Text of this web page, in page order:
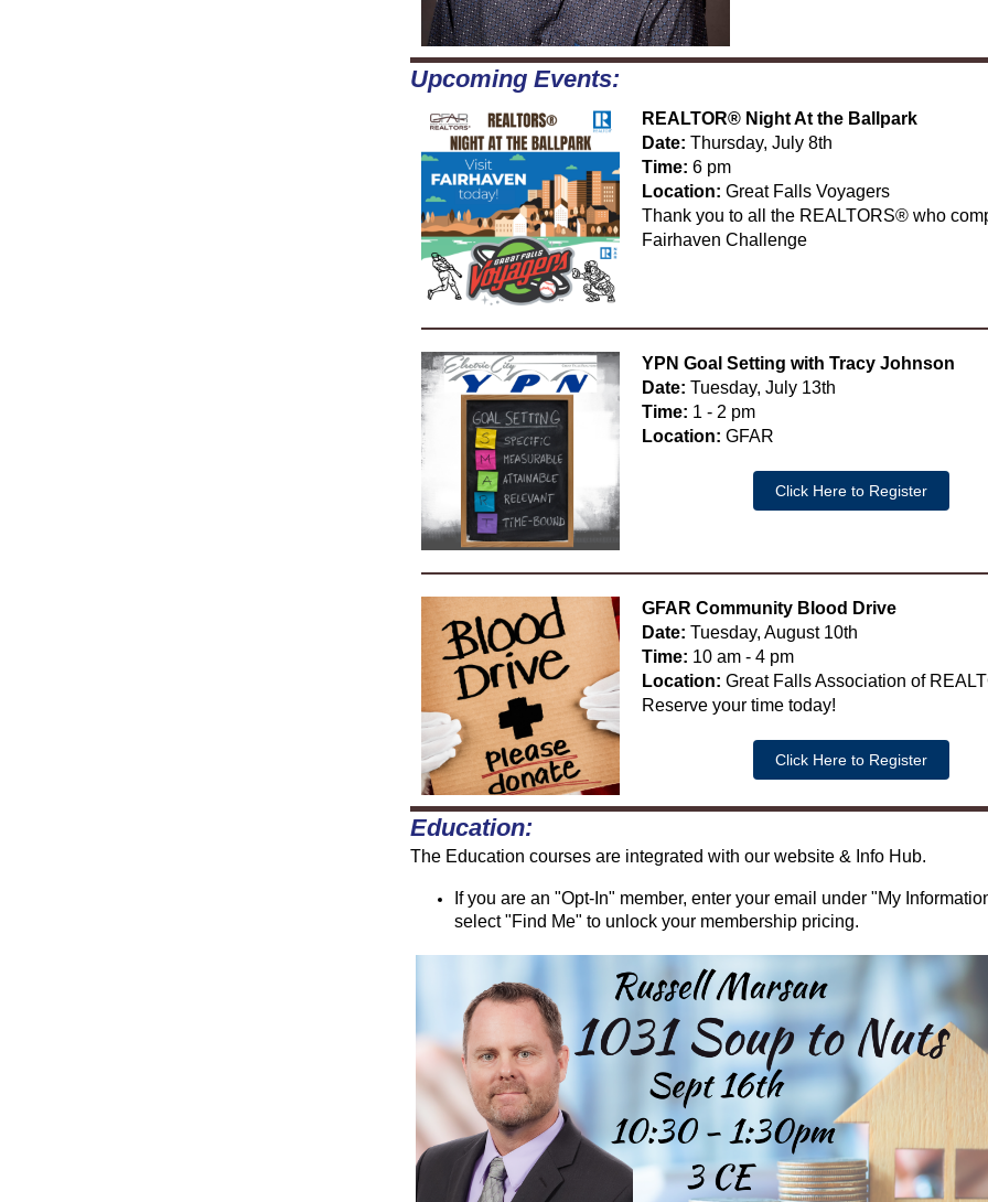
Upcoming Events:
REALTOR® Night At the Ballpark
Date: Thursday, July 8th
Time: 6 pm
Location: Great Falls Voyagers
Thank you to all the REALTORS® who
Fairhaven Challenge
YPN Goal Setting with Tracy Johnson
Date: Tuesday, July 13th
Time: 1 - 2 pm
Location: GFAR
Click Here to Register
GFAR Community Blood Drive
Date: Tuesday, August 10th
Time: 10 am - 4 pm
Location: Great Falls Association of
Reserve your time today!
Click Here to Register
Education:
The Education courses are integrated with our website & Info Hub.
If you are an "Opt-In" member, enter your email under "My
select "Find Me" to unlock your membership pricing.